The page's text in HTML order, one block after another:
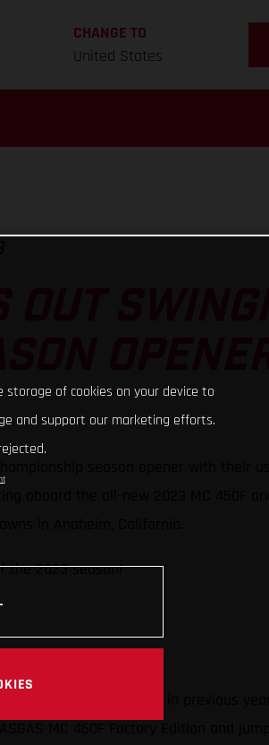
CHANGE TO
United States
season opener with their
aboard the all-new 2023 MC 450F
in Anaheim, California.
the 2023 season!
wins and podiums) in previous
MC 450F Factory Edition and
storage of cookies on your device to
and support our marketing efforts.